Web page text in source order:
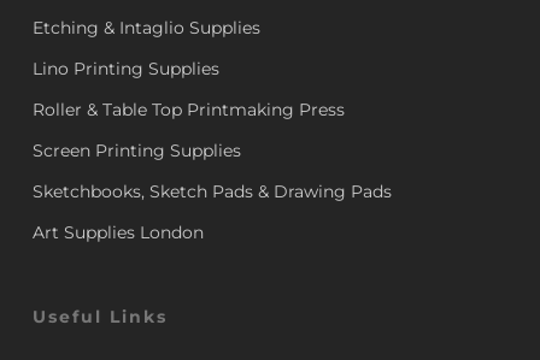
Etching & Intaglio Supplies
Lino Printing Supplies
Roller & Table Top Printmaking Press
Screen Printing Supplies
Sketchbooks, Sketch Pads & Drawing Pads
Art Supplies London
Useful Links